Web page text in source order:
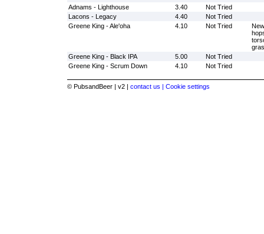
Adnams - Lighthouse
3.40
Not Tried
Lacons - Legacy
4.40
Not Tried
Greene King - Ale'oha
4.10 Not Tried
Greene King - Black IPA
5.00
Not Tried
Greene King - Scrum Down
4.10 Not Tried
© PubsandBeer | v2 | contact us | Cookie settings